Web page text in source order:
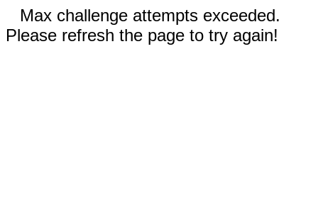
Max challenge attempts exceeded.
Please refresh the page to try again!